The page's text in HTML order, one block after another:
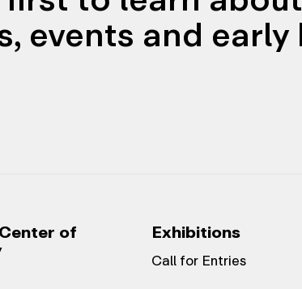
events and early
of Exhibitions
Call for Entries